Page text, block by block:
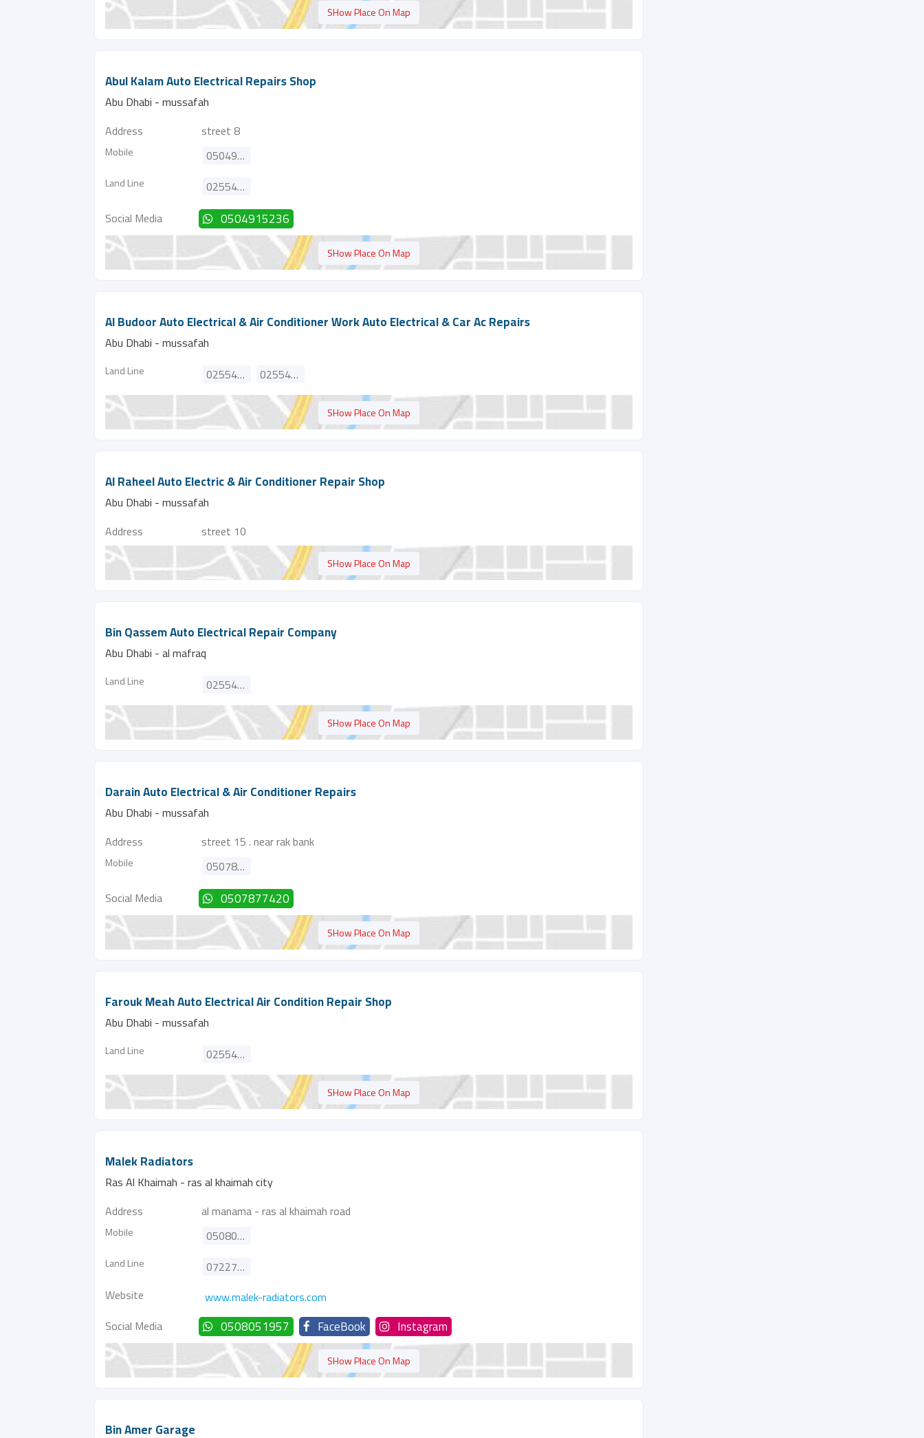
SHow Place On Map
Abul Kalam Auto Electrical Repairs Shop
Abu Dhabi - mussafah
Address
street 8
Mobile 0504915236
Land Line
025543984
Social Media
0504915236
SHow Place On Map
Al Budoor Auto Electrical & Air Conditioner Work Auto Electrical & Car Ac Repairs
Abu Dhabi - mussafah
Land Line 025540974 025540798
SHow Place On Map
Al Raheel Auto Electric & Air Conditioner Repair Shop
Abu Dhabi - mussafah
Address
street 10
SHow Place On Map
Bin Qassem Auto Electrical Repair Company
Abu Dhabi - al mafraq
Land Line 025542371
SHow Place On Map
Darain Auto Electrical & Air Conditioner Repairs
Abu Dhabi - mussafah
Address
street 15 . near rak bank
Mobile
0507877420
Social Media
0507877420
SHow Place On Map
Farouk Meah Auto Electrical Air Condition Repair Shop
Abu Dhabi - mussafah
Land Line 025545282
SHow Place On Map
Malek Radiators
Ras Al Khaimah - ras al khaimah city
Address
al manama - ras al khaimah road
Mobile 0508051957
Land Line
072277896
Website
www.malek-radiators.com
Social Media
0508051957 FaceBook Instagram
SHow Place On Map
Bin Amer Garage